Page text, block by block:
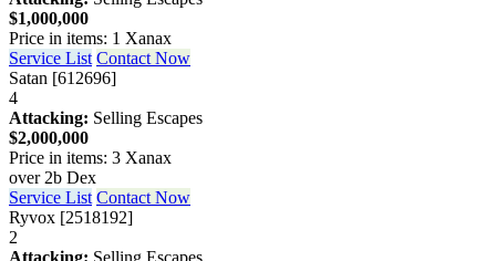
$1,000,000
Price in items: 1 Xanax
Service List Contact Now
Satan [612696]
4
Attacking: Selling Escapes
$2,000,000
Price in items: 3 Xanax
over 2b Dex
Service List Contact Now
Ryvox [2518192]
2
Attacking: Selling Escapes